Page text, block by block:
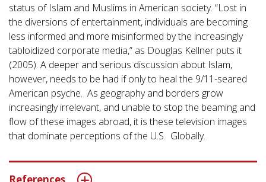
status of Islam and Muslims in American society. “Lost in
the diversions of entertainment, individuals are becoming
less informed and more misinformed by the increasingly
tabloidized corporate media,” as Douglas Kellner puts it
(2005). A deeper and serious discussion about Islam,
however, needs to be had if only to heal the 9/11-seared
American psyche. As geography and borders grow
increasingly irrelevant, and unable to stop the beaming and
flow of these images abroad, it is these television images
that dominate perceptions of the U.S. Globally.